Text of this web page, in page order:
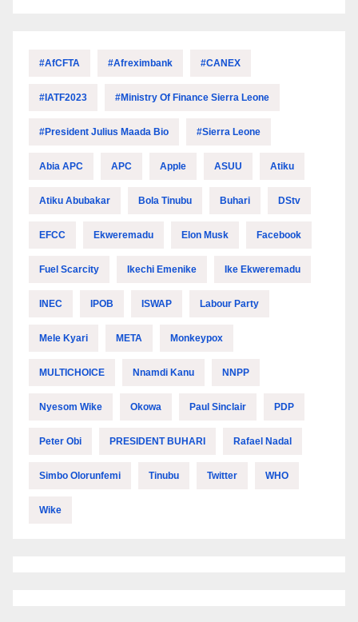
#AfCFTA #Afreximbank #CANEX
#IATF2023 #Ministry Of Finance Sierra Leone
#President Julius Maada Bio #Sierra Leone
Abia APC APC Apple ASUU Atiku
Atiku Abubakar Bola Tinubu Buhari DStv
EFCC Ekweremadu Elon Musk Facebook
Fuel Scarcity Ikechi Emenike Ike Ekweremadu
INEC IPOB ISWAP Labour Party
Mele Kyari META Monkeypox
MULTICHOICE Nnamdi Kanu NNPP
Nyesom Wike Okowa Paul Sinclair PDP
Peter Obi PRESIDENT BUHARI Rafael Nadal
Simbo Olorunfemi Tinubu Twitter WHO
Wike